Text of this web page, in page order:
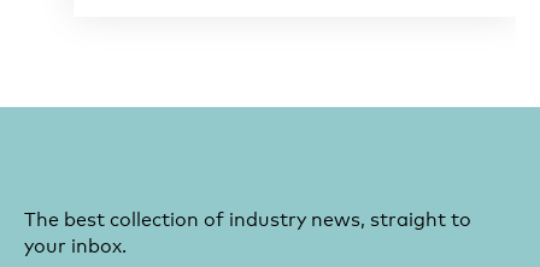
The best collection of industry news, straight to
your inbox.